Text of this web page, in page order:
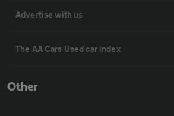
Advertise with us
The AA Cars Used car index
Other